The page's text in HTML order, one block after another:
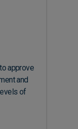
approve
and
of